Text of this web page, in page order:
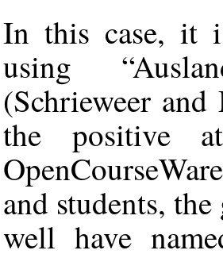
In this case, it
using
(Schrieweer
the positive
and students,
well have